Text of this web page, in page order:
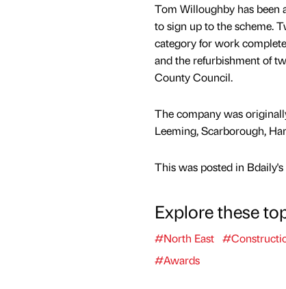
Tom Willoughby has been
to sign up to the scheme.
category for work
and the refurbishment of
County Council.
The company was
Leeming, Scarborough,
This was posted in
Explore these
#North East
#Awards